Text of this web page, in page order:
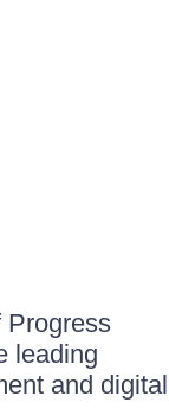
Progress
leading
and digital